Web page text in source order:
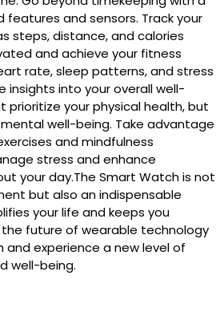
and sensors. Track your
steps, distance, and calories
and achieve your fitness
rate, sleep patterns, and stress
insights into your overall well-
prioritize your physical health, but
well-being. Take advantage
and mindfulness
stress and enhance
your day.The Smart Watch is not
but also an indispensable
your life and keeps you
future of wearable technology
and experience a new level of
well-being.